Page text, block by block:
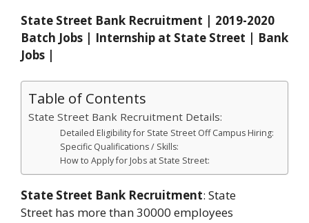
State Street Bank Recruitment | 2019-2020
Batch Jobs | Internship at State Street | Bank
Jobs |
Table of Contents
State Street Bank Recruitment Details:
Detailed Eligibility for State Street Off Campus Hiring:
Specific Qualifications / Skills:
How to Apply for Jobs at State Street:
State Street Bank Recruitment: State
Street has more than 30000 employees